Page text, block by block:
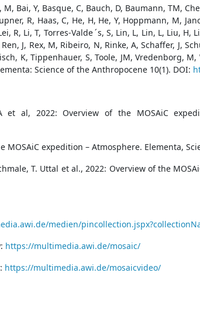
Bai, Y, Basque, C, Bauch, D, Baumann, TM,
R, Haas, C, He, H, He, Y, Hoppmann, M,
R, Li, T, Torres-Valde ́s, S, Lin, L, Lin, L, Liu,
J, Rex, M, Ribeiro, N, Rinke, A, Schaffer, J,
K, Tippenhauer, S, Toole, JM, Vredenborg,
Science of the Anthropocene 10(1). DOI:
et al, 2022: Overview of the MOSAiC
MOSAiC expedition – Atmosphere. Elementa,
T. Uttal et al., 2022: Overview of the
medien/
https://multimedia.awi.de/mosaic/
https://multimedia.awi.de/mosaicvideo/